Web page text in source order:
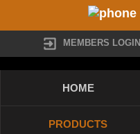
MEMBERS LOGIN
HOME
PRODUCTS